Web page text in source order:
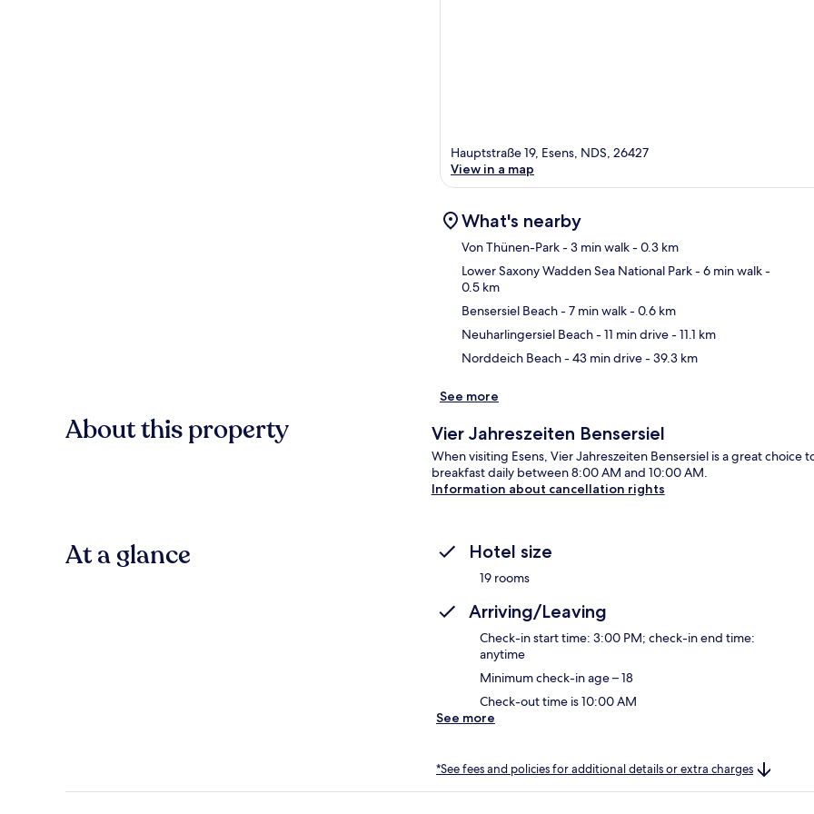
Hauptstraße 19, Esens, NDS, 26427
View in a map
What's nearby
Von Thünen-Park- 3 min walk- 0.3 km
Lower Saxony Wadden Sea National Park- 6 min walk-
0.5 km
Bensersiel Beach- 7 min walk- 0.6 km
Neuharlingersiel Beach- 11 min drive- 11.1 km
Norddeich Beach- 43 min drive- 39.3 km
See more
About this property Vier Jahreszeiten Bensersiel
When visiting Esens, Vier Jahreszeiten Bensersiel is a great
breakfast daily between 8:00 AM and 10:00 AM.
Information about cancellation rights
At a glance Hotel size
19 rooms
Arriving/Leaving
Check-in start time: 3:00 PM; check-in end time:
anytime
Minimum check-in age – 18
Check-out time is 10:00 AM
See more
*See fees and policies for additional details or extra charges